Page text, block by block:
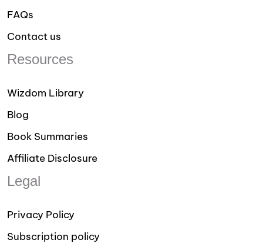
FAQs
Contact us
Resources
Wizdom Library
Blog
Book Summaries
Affiliate Disclosure
Legal
Privacy Policy
Subscription policy